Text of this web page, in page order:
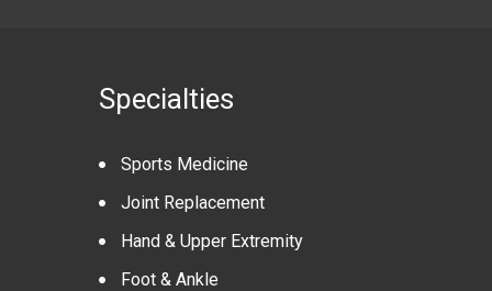
Specialties
Sports Medicine
Joint Replacement
Hand & Upper Extremity
Foot & Ankle